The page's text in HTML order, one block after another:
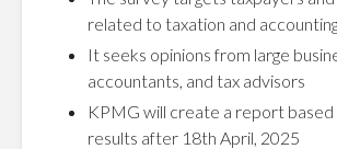
related to taxation and
It seeks opinions from large
accountants, and tax advisors
KPMG will create a report based
results after 18th April, 2025